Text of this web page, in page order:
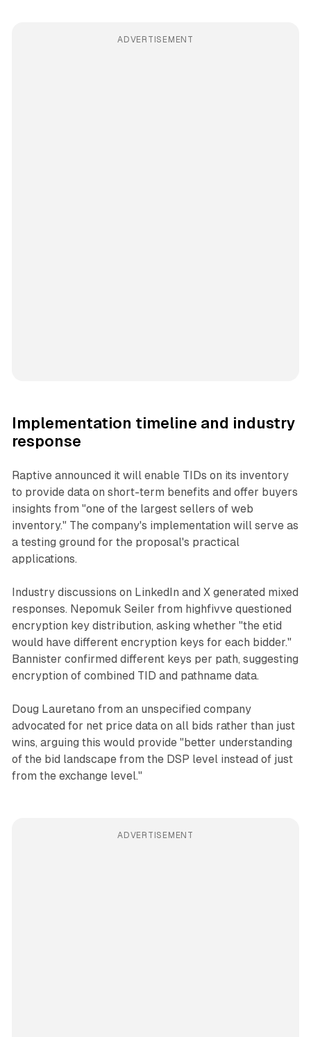
ADVERTISEMENT
Implementation timeline and industry
response
Raptive announced it will enable TIDs on its inventory
to provide data on short-term benefits and offer buyers
insights from "one of the largest sellers of web
inventory." The company's implementation will serve as
a testing ground for the proposal's practical
applications.
Industry discussions on LinkedIn and X generated mixed
responses. Nepomuk Seiler from highfivve questioned
encryption key distribution, asking whether "the etid
would have different encryption keys for each bidder."
Bannister confirmed different keys per path, suggesting
encryption of combined TID and pathname data.
Doug Lauretano from an unspecified company
advocated for net price data on all bids rather than just
wins, arguing this would provide "better understanding
of the bid landscape from the DSP level instead of just
from the exchange level."
ADVERTISEMENT